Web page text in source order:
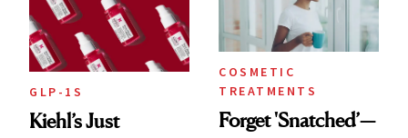
GLP-1S
Kiehl’s Just
COSMETIC
TREATMENTS
Forget 'Snatched’—